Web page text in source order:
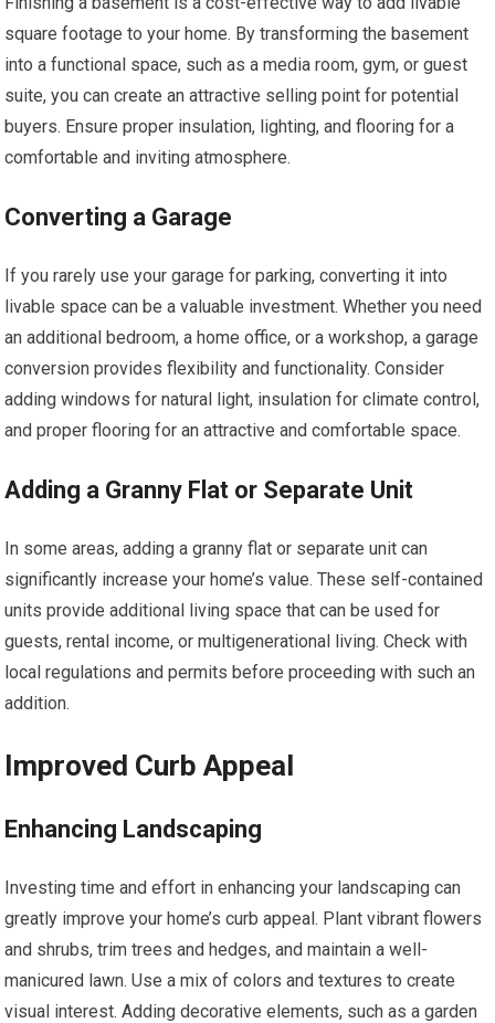
square footage to your home. By transforming the basement
into a functional space, such as a media room, gym, or guest
suite, you can create an attractive selling point for potential
buyers. Ensure proper insulation, lighting, and flooring for a
comfortable and inviting atmosphere.
Converting a Garage
If you rarely use your garage for parking, converting it into
livable space can be a valuable investment. Whether you need
an additional bedroom, a home office, or a workshop, a garage
conversion provides flexibility and functionality. Consider
adding windows for natural light, insulation for climate control,
and proper flooring for an attractive and comfortable space.
Adding a Granny Flat or Separate Unit
In some areas, adding a granny flat or separate unit can
significantly increase your home’s value. These self-contained
units provide additional living space that can be used for
guests, rental income, or multigenerational living. Check with
local regulations and permits before proceeding with such an
addition.
Improved Curb Appeal
Enhancing Landscaping
Investing time and effort in enhancing your landscaping can
greatly improve your home’s curb appeal. Plant vibrant flowers
and shrubs, trim trees and hedges, and maintain a well-
manicured lawn. Use a mix of colors and textures to create
visual interest. Adding decorative elements, such as a garden